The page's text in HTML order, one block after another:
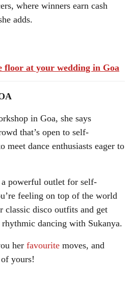
where winners earn cash
adds.
floor at your wedding in Goa
in Goa, she says
that’s open to self-
meet dance enthusiasts eager to
a powerful outlet for self-
feeling on top of the world
classic disco outfits and get
dancing with Sukanya.
her favourite moves, and
yours!